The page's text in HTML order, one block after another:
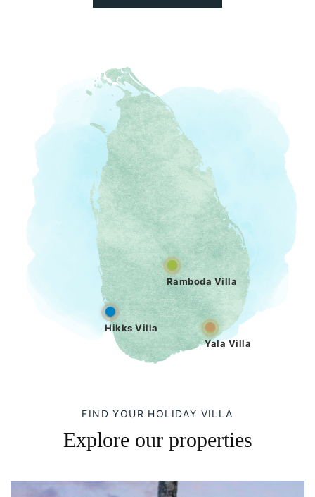
Ramboda Villa
Yala Villa
Hikks Villa
FIND YOUR HOLIDAY VILLA
Explore our properties